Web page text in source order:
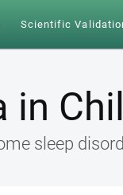
Scientific
in
sleep